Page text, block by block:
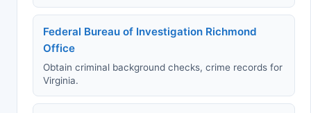
Federal Bureau of Investigation Richmond
Office
Obtain criminal background checks, crime records for
Virginia.